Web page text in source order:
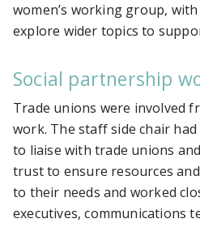
women’s working group,
explore wider topics to
Social partnership
Trade unions were involved
work. The staff side chair
to liaise with trade unions
trust to ensure resources
to their needs and worked
executives, communications